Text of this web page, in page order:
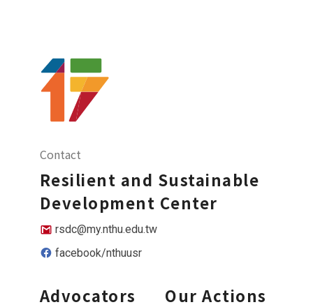
Contact
Resilient and Sustainable
Development Center
rsdc@my.nthu.edu.tw
facebook/nthuusr
Advocators Our Actions